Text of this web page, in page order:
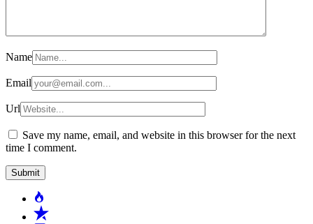
Name
Email
Url
Save my name, email, and website in this browser for the next
time I comment.
Popular
Recent